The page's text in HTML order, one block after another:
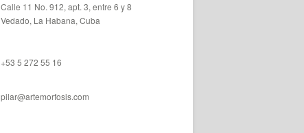
Calle 11 No. 912, apt. 3, entre 6 y 8
Vedado, La Habana, Cuba
+53 5 272 55 16
pilar@artemorfosis.com